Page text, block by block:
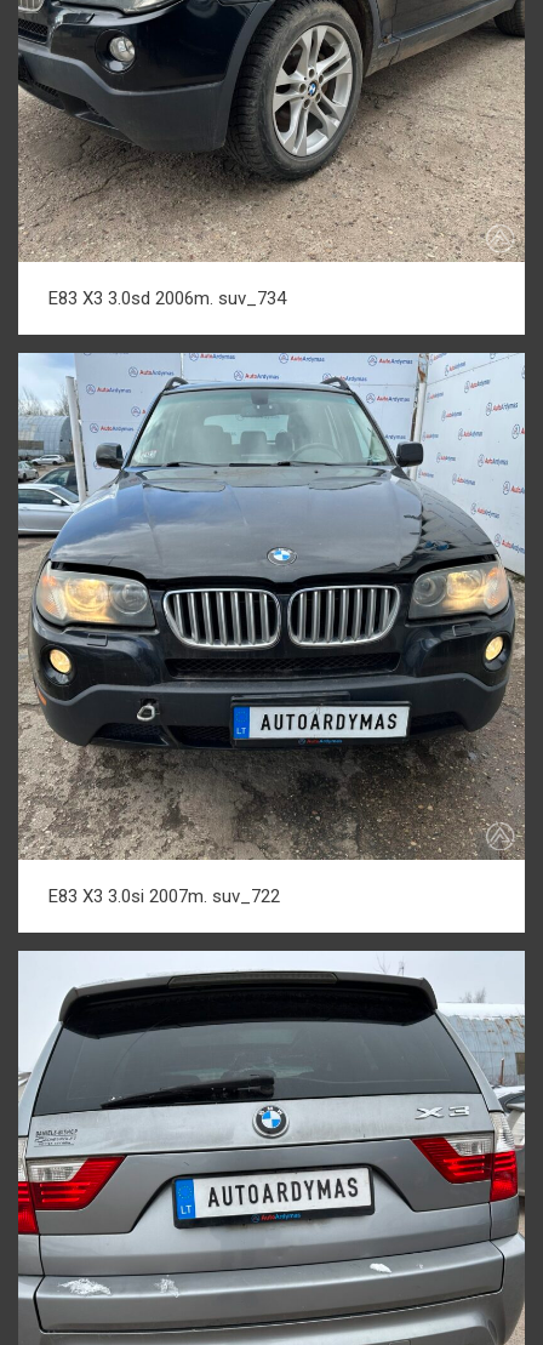
E83 X3 3.0sd 2006m. suv_734
E83 X3 3.0si 2007m. suv_722